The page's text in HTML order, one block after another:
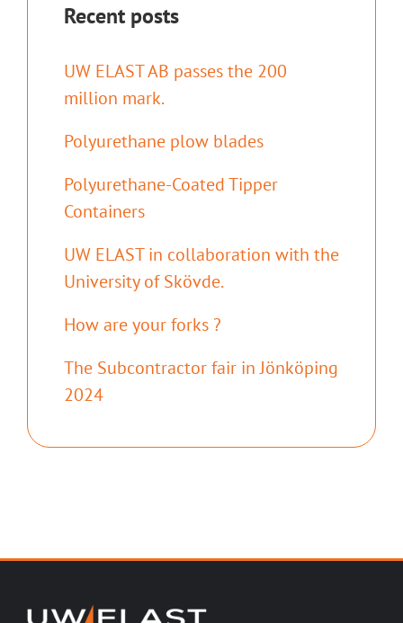
Recent posts
UW ELAST AB passes the 200
million mark.
Polyurethane plow blades
Polyurethane-Coated Tipper
Containers
UW ELAST in collaboration with the
University of Skövde.
How are your forks ?
The Subcontractor fair in Jönköping
2024